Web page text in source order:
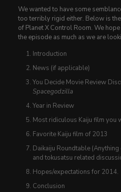
We wanted to have some
too terribly rigid either. Below is
of Planet X Control Room. We
the episode as much as we are
Introduction
News (if applicable)
You Decide Movie Review
Spacegodzilla
Year in Review
Most ridiculous Kaiju film you
Favorite Kaiju film of 2013
Daikaiju Roundtable
and tokusatsu related
Hopes/expectations for 2014.
Conclusion